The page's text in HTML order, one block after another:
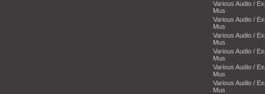
Various Audio /
Mus
Various Audio /
Mus
Various Audio /
Mus
Various Audio /
Mus
Various Audio /
Mus
Various Audio /
Mus